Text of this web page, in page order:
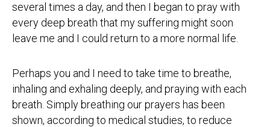
several times a day, and then I began to pray with
every deep breath that my suffering might soon
leave me and I could return to a more normal life.
Perhaps you and I need to take time to breathe,
inhaling and exhaling deeply, and praying with each
breath. Simply breathing our prayers has been
shown, according to medical studies, to reduce